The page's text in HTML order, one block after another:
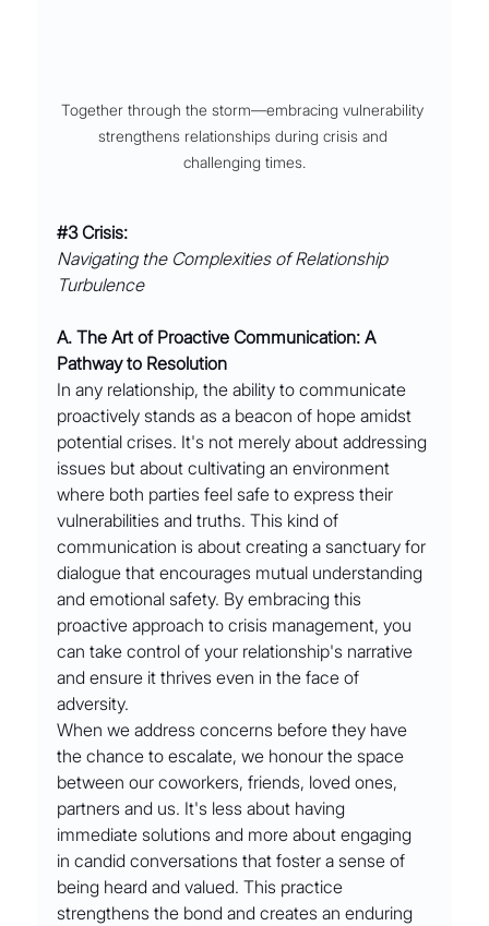
Together through the storm––embracing vulnerability
strengthens relationships during crisis and
challenging times.
#3 Crisis:
Navigating the Complexities of Relationship
Turbulence
A. The Art of Proactive Communication: A
Pathway to Resolution
In any relationship, the ability to communicate
proactively stands as a beacon of hope amidst
potential crises. It's not merely about addressing
issues but about cultivating an environment
where both parties feel safe to express their
vulnerabilities and truths. This kind of
communication is about creating a sanctuary for
dialogue that encourages mutual understanding
and emotional safety. By embracing this
proactive approach to crisis management, you
can take control of your relationship's narrative
and ensure it thrives even in the face of
adversity.
When we address concerns before they have
the chance to escalate, we honour the space
between our coworkers, friends, loved ones,
partners and us. It's less about having
immediate solutions and more about engaging
in candid conversations that foster a sense of
being heard and valued. This practice
strengthens the bond and creates an enduring